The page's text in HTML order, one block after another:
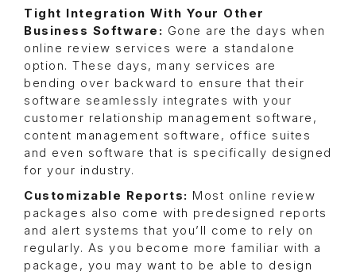
Tight Integration With Your Other
Business Software: Gone are the days when
online review services were a standalone
option. These days, many services are
bending over backward to ensure that their
software seamlessly integrates with your
customer relationship management software,
content management software, office suites
and even software that is specifically designed
for your industry.
Customizable Reports: Most online review
packages also come with predesigned reports
and alert systems that you’ll come to rely on
regularly. As you become more familiar with a
package, you may want to be able to design